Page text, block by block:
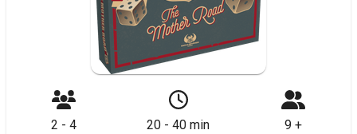
2 - 4 20 - 40 min 9 +